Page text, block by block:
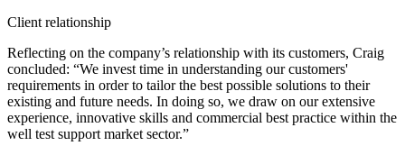
Client relationship
Reflecting on the company’s relationship with its customers, Craig
concluded: “We invest time in understanding our customers'
requirements in order to tailor the best possible solutions to their
existing and future needs. In doing so, we draw on our extensive
experience, innovative skills and commercial best practice within the
well test support market sector.”